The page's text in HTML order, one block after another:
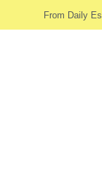
From Daily